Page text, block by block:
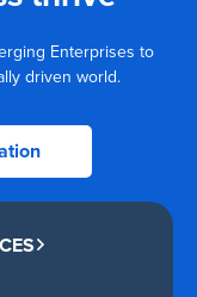
Enterprises to
driven world.